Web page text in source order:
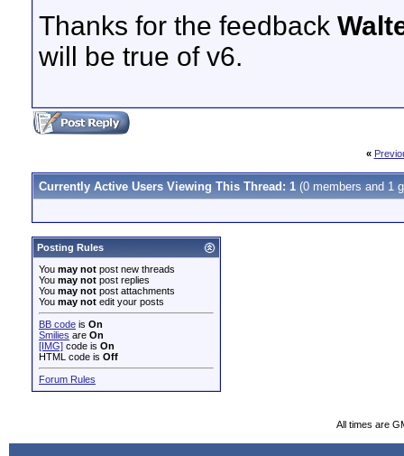
Thanks for the feedback
will be true of v6.
«
Currently Active Users Viewing This Thread: 1 (0 members and 1
Posting Rules
You may not post new threads
You may not post replies
You may not post attachments
You may not edit your posts
BB code is On
Smilies are On
[IMG] code is On
HTML code is Off
Forum Rules
All times are